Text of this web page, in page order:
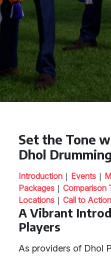
Set the Tone
Dhol Drumming
Introduction | Events |
Packages | Comparison
Locations | Call to Action
A Vibrant
Players
As providers of Dhol